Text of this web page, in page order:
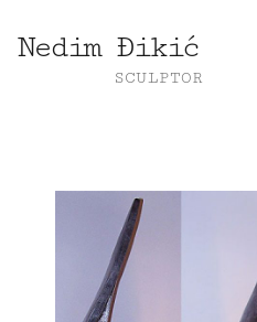
Nedim Đikić
SCULPTOR